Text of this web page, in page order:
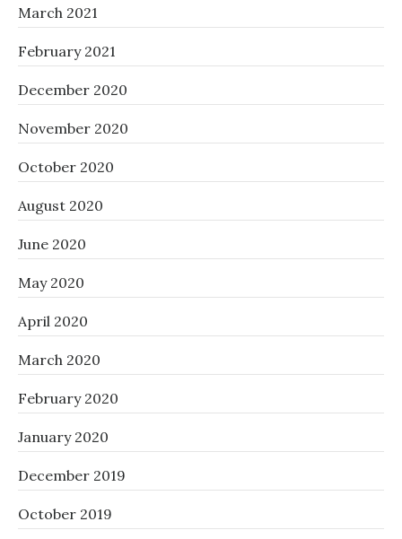
March 2021
February 2021
December 2020
November 2020
October 2020
August 2020
June 2020
May 2020
April 2020
March 2020
February 2020
January 2020
December 2019
October 2019